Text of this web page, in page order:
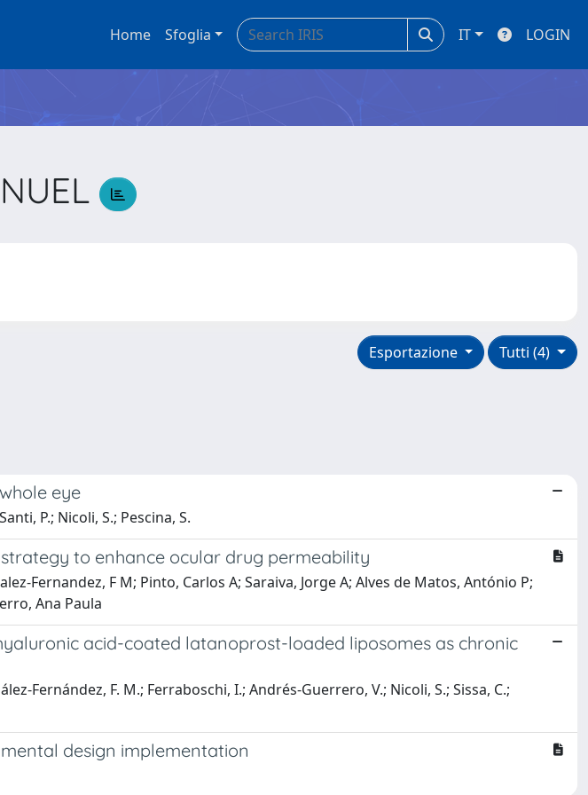
Home Sfoglia IT LOGIN
Tutti (4)
Esportazione
eye
P.; Nicoli, S.; Pescina, S.
to enhance ocular drug permeability
Fernandez, F M; Pinto, Carlos A; Saraiva, Jorge A; Alves de Matos, António P;
Ana Paula
acid-coated latanoprost-loaded liposomes as chronic
Fernández, F. M.; Ferraboschi, I.; Andrés-Guerrero, V.; Nicoli, S.; Sissa, C.;
design implementation